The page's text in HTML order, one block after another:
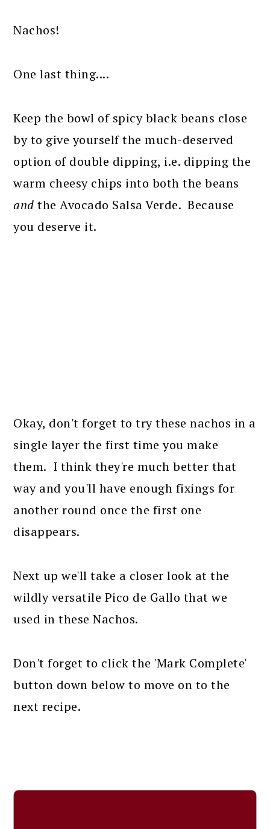
Nachos!
One last thing....
Keep the bowl of spicy black beans close
by to give yourself the much-deserved
option of double dipping, i.e. dipping the
warm cheesy chips into both the beans
and the Avocado Salsa Verde. Because
you deserve it.
Okay, don't forget to try these nachos in a
single layer the first time you make
them. I think they're much better that
way and you'll have enough fixings for
another round once the first one
disappears.
Next up we'll take a closer look at the
wildly versatile Pico de Gallo that we
used in these Nachos.
Don't forget to click the 'Mark Complete'
button down below to move on to the
next recipe.